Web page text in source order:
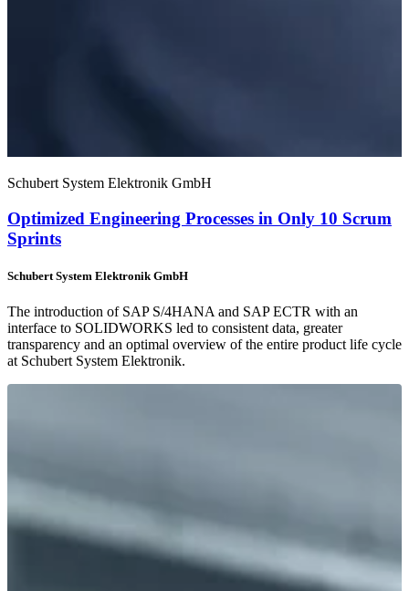
Schubert System Elektronik GmbH
Optimized Engineering Processes in Only 10 Scrum
Sprints
Schubert System Elektronik GmbH
The introduction of SAP S/4HANA and SAP ECTR with an
interface to SOLIDWORKS led to consistent data, greater
transparency and an optimal overview of the entire product life cycle
at Schubert System Elektronik.